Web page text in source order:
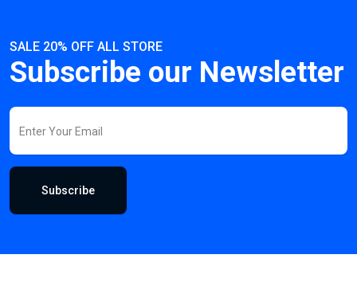
SALE 20% OFF ALL STORE
Subscribe our Newsletter
Subscribe